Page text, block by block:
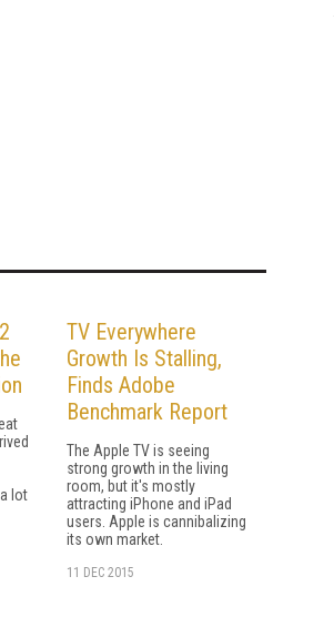
lot
TV Everywhere
Growth Is Stalling,
Finds Adobe
Benchmark Report
The Apple TV is seeing
strong growth in the living
room, but it's mostly
attracting iPhone and iPad
users. Apple is cannibalizing
its own market.
11 DEC 2015